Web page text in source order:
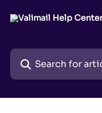
Search for articles...